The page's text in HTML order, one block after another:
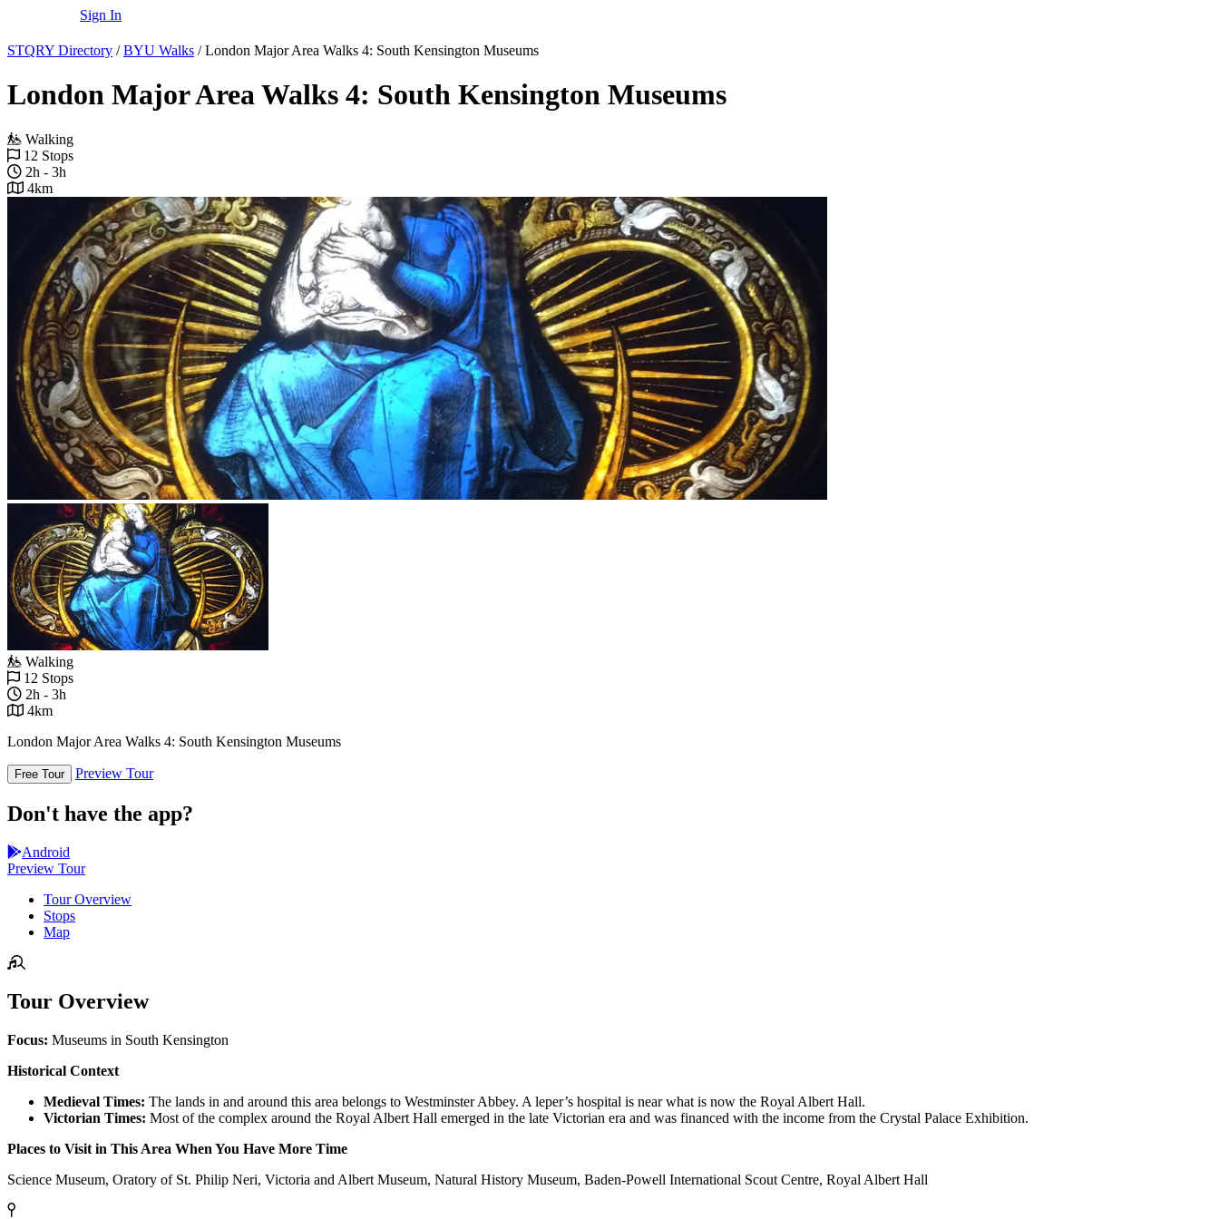
Sign In
STQRY Directory / BYU Walks / London Major Area Walks 4: South Kensington Museums
London Major Area Walks 4: South Kensington Museums
Walking
12 Stops
2h - 3h
4km
Walking
12 Stops
2h - 3h
4km
London Major Area Walks 4: South Kensington Museums
Free Tour Preview Tour
Don't have the app?
Android
Preview Tour
Tour Overview
Stops
Map
Tour Overview
Focus: Museums in South Kensington
Historical Context
Medieval Times: The lands in and around this area belongs to Westminster Abbey. A leper’s hospital is near what is now the Royal Albert Hall.
Victorian Times: Most of the complex around the Royal Albert Hall emerged in the late Victorian era and was financed with the income from the Crystal Palace Exhibition.
Places to Visit in This Area When You Have More Time
Science Museum, Oratory of St. Philip Neri, Victoria and Albert Museum, Natural History Museum, Baden-Powell International Scout Centre, Royal Albert Hall